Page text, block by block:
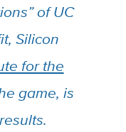
of UC
Silicon
for the
game, is